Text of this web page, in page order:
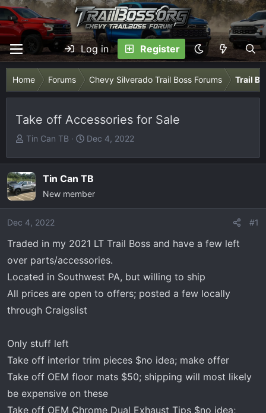
Log in Register
Home Forums Chevy Silverado Trail Boss Forums Trail
Take off Accessories for Sale
T
r
e
a
d
a
e
r
Tin Can TB
S
a
r
t
e
Dec 4, 2022
Tin Can TB
New member
Dec 4, 2022 #1
Traded in my 2021 LT Trail Boss and have a few left
over parts/accessories.
Located in Southwest PA, but willing to ship
All prices are open to offers; posted a few locally
through Craigslist
Only stuff left
Take off interior trim pieces $no idea; make offer
Take off OEM floor mats $50; shipping will most likely
be expensive on these
Take off OEM Chrome Dual Exhaust Tips $no idea;